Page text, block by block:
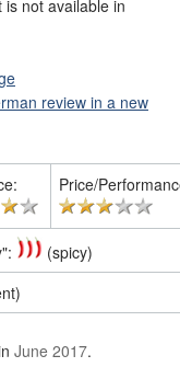
not available in
review in a new
Price/
(spicy)
June 2017.